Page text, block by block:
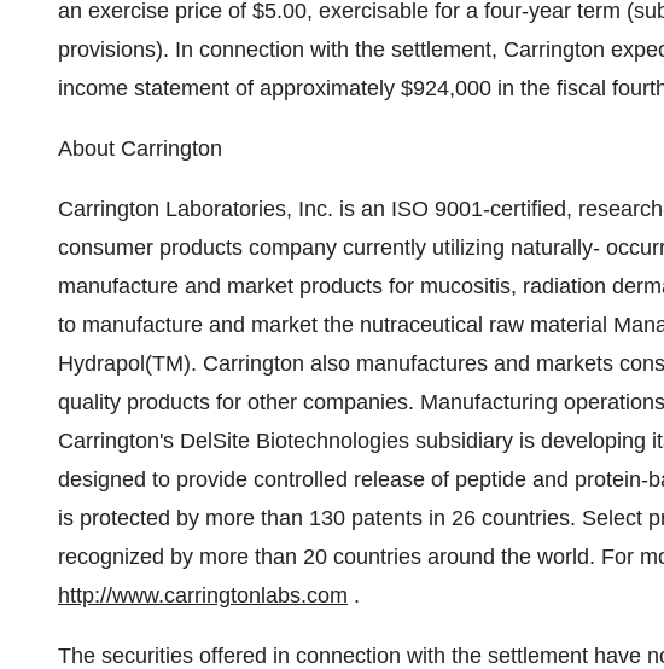
an exercise price of $5.00, exercisable for a four-year term
provisions). In connection with the settlement, Carrington
income statement of approximately $924,000 in the fiscal
About Carrington
Carrington Laboratories, Inc. is an ISO 9001-certified,
consumer products company currently utilizing naturally-
manufacture and market products for mucositis, radiation
to manufacture and market the nutraceutical raw material
Hydrapol(TM). Carrington also manufactures and markets
quality products for other companies. Manufacturing
Carrington's DelSite Biotechnologies subsidiary is developing
designed to provide controlled release of peptide and protein-
is protected by more than 130 patents in 26 countries. Select
recognized by more than 20 countries around the world. For
http://www.carringtonlabs.com .
The securities offered in connection with the settlement have